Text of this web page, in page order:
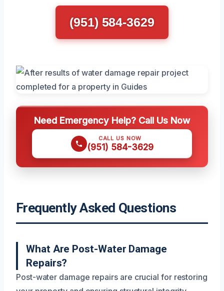
(951) 584-3629
Need Emergency Help? Call Us Now
CALL US NOW
(951) 584-3629
Frequently Asked Questions
What Are Post-Water Damage
Repairs?
Post-water damage repairs are crucial for restoring